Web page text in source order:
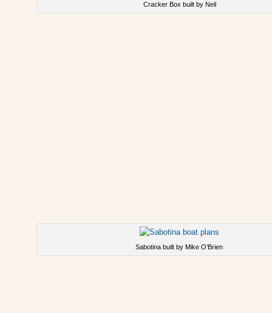
Cracker Box built by Neil
Sabotina built by Mike O’Brien